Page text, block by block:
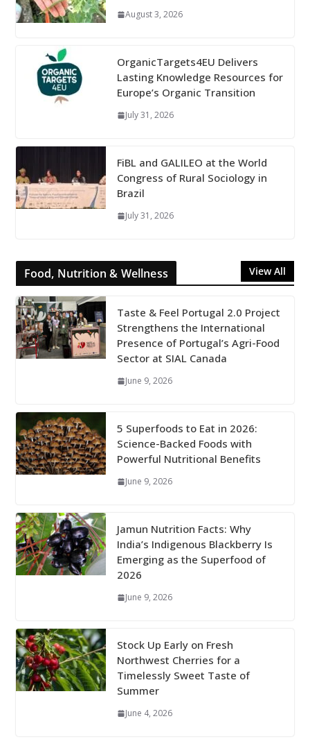
August 3, 2026
OrganicTargets4EU Delivers
Lasting Knowledge Resources for
Europe’s Organic Transition
July 31, 2026
FiBL and GALILEO at the World
Congress of Rural Sociology in
Brazil
July 31, 2026
Food, Nutrition & Wellness View All
Taste & Feel Portugal 2.0 Project
Strengthens the International
Presence of Portugal’s Agri-Food
Sector at SIAL Canada
June 9, 2026
5 Superfoods to Eat in 2026:
Science-Backed Foods with
Powerful Nutritional Benefits
June 9, 2026
Jamun Nutrition Facts: Why
India’s Indigenous Blackberry Is
Emerging as the Superfood of
2026
June 9, 2026
Stock Up Early on Fresh
Northwest Cherries for a
Timelessly Sweet Taste of
Summer
June 4, 2026